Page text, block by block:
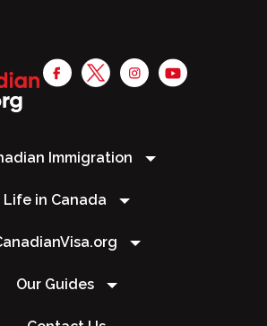
Immigration
Life in Canada
Our Guides